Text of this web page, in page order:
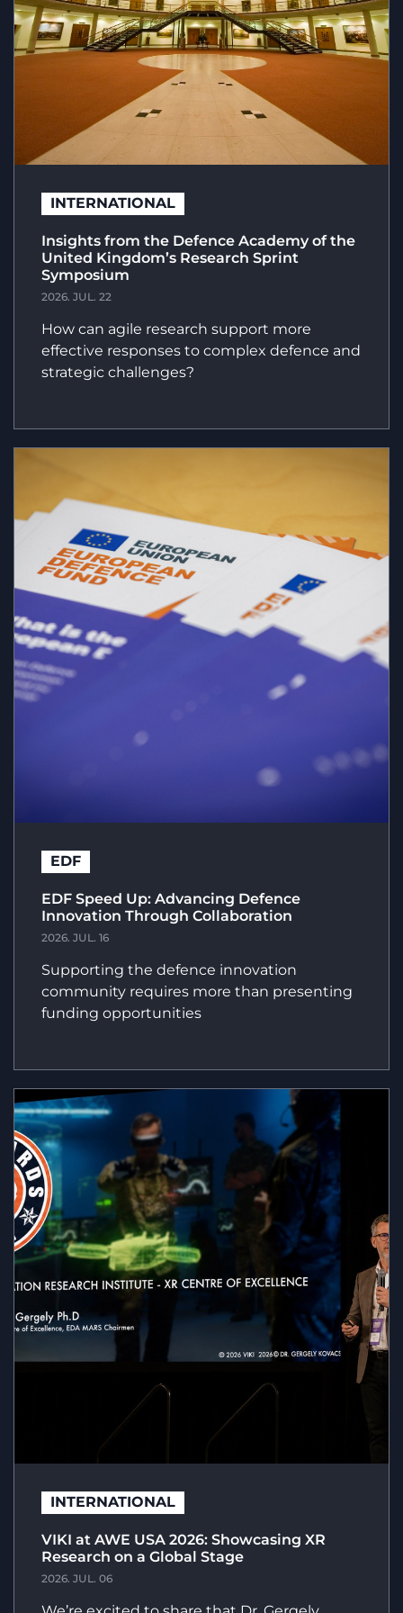
INTERNATIONAL
Insights from the Defence Academy of the
United Kingdom’s Research Sprint
Symposium
2026. JUL. 22
How can agile research support more
effective responses to complex defence and
strategic challenges?
EDF
EDF Speed Up: Advancing Defence
Innovation Through Collaboration
2026. JUL. 16
Supporting the defence innovation
community requires more than presenting
funding opportunities
INTERNATIONAL
VIKI at AWE USA 2026: Showcasing XR
Research on a Global Stage
2026. JUL. 06